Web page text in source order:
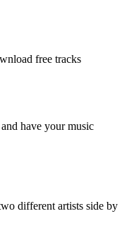
free tracks
have your music
different artists side by